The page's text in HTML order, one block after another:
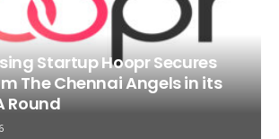
Startup Hoopr Secures
The Chennai Angels in its
Round